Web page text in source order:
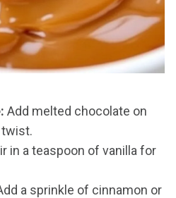
Add melted chocolate on
in a teaspoon of vanilla for
a sprinkle of cinnamon or